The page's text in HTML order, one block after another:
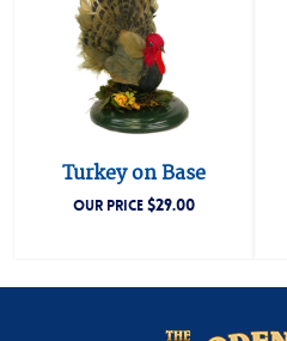
Turkey on Base
OUR PRICE$29.00